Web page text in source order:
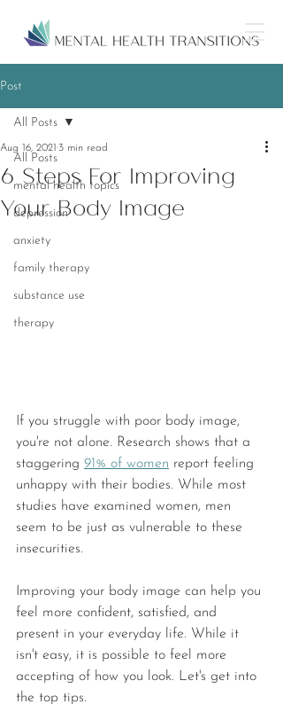
Post
All Posts
mental health topics
depression
anxiety
family therapy
substance use
therapy
All Posts
6 Steps For Improving
Your Body Image
Aug 16, 2021 3 min read
If you struggle with poor body image,
you're not alone. Research shows that a
staggering 91% of women report feeling
unhappy with their bodies. While most
studies have examined women, men
seem to be just as vulnerable to these
insecurities.
Improving your body image can help you
feel more confident, satisfied, and
present in your everyday life. While it
isn't easy, it is possible to feel more
accepting of how you look. Let's get into
the top tips.